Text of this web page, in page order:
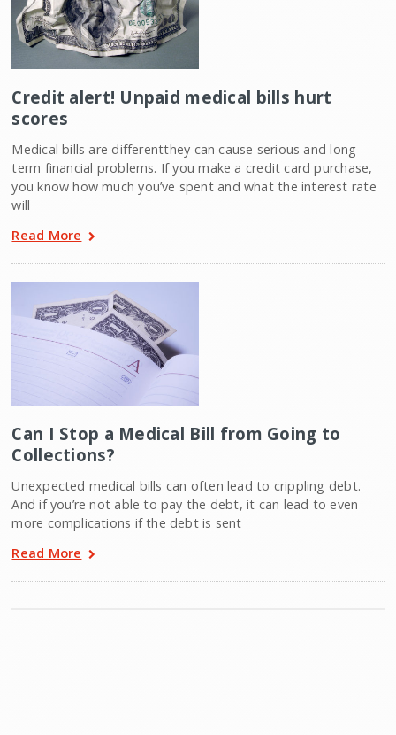
Credit alert! Unpaid medical bills hurt
scores
Medical bills are differentthey can cause serious and long-
term financial problems. If you make a credit card purchase,
you know how much you’ve spent and what the interest rate
will
Read More
Can I Stop a Medical Bill from Going to
Collections?
Unexpected medical bills can often lead to crippling debt.
And if you’re not able to pay the debt, it can lead to even
more complications if the debt is sent
Read More